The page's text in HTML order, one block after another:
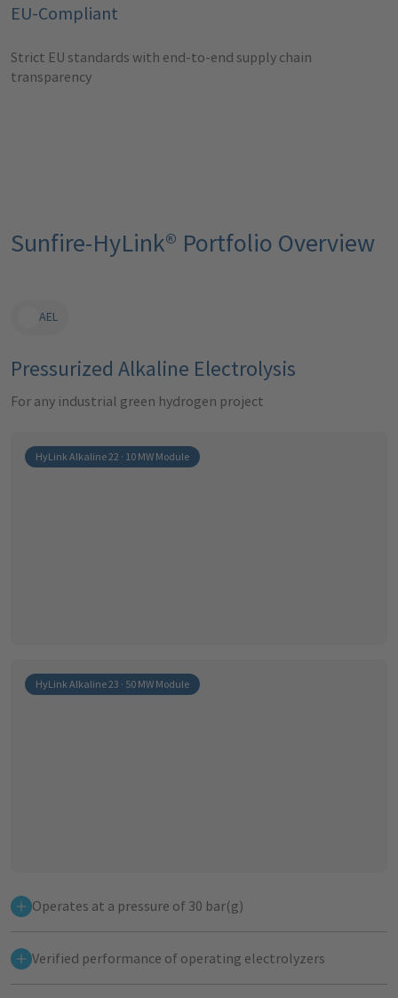
EU-Compliant
Strict EU standards with end-to-end supply chain
transparency
Sunfire-HyLink® Portfolio Overview
AEL
Pressurized Alkaline Electrolysis
For any industrial green hydrogen project
HyLink Alkaline 22 · 10 MW Module
HyLink Alkaline 23 · 50 MW Module
Operates at a pressure of 30 bar(g)
Verified performance of operating electrolyzers